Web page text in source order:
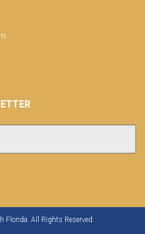
All Rights Reserved.